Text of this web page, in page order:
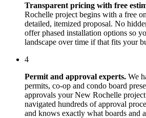
Transparent pricing with free
Rochelle project begins with a free
detailed, itemized proposal. No
offer phased installation options so
landscape over time if that fits your
4
Permit and approval experts. We
permits, co-op and condo board
approvals yourNew Rochelle
navigated hundreds of approval
and knows exactly what boards and